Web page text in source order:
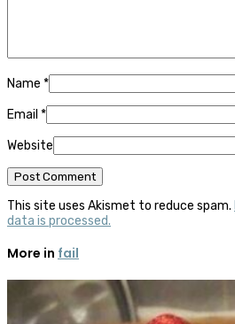
Name *
Email *
Website
This site uses Akismet to reduce spam.
data is processed.
More in fail